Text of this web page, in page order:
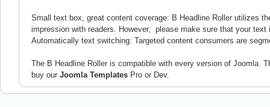
Small text box, great content coverage: B Headline Roller utilizes
impression with readers. However, please make sure that your text
Automatically text switching: Targeted content consumers are
The B Headline Roller is compatible with every version of Joomla.
buy our Joomla Templates Pro or Dev.